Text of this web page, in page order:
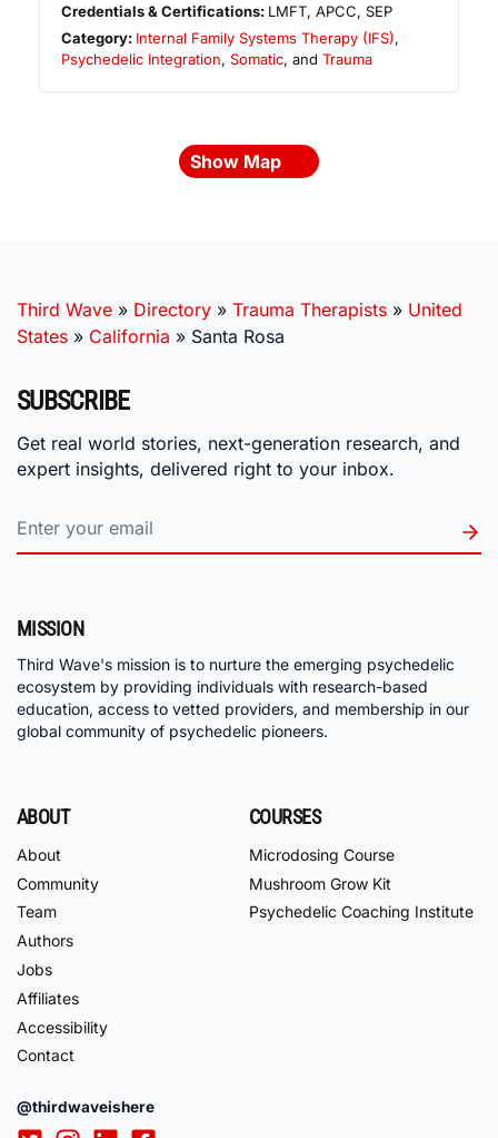
Credentials & Certifications: LMFT, APCC, SEP
Category: Internal Family Systems Therapy (IFS),
Psychedelic Integration, Somatic, and Trauma
Show Map
Third Wave » Directory » Trauma Therapists » United
States » California » Santa Rosa
SUBSCRIBE
Get real world stories, next-generation research, and
expert insights, delivered right to your inbox.
MISSION
Third Wave's mission is to nurture the emerging psychedelic
ecosystem by providing individuals with research-based
education, access to vetted providers, and membership in our
global community of psychedelic pioneers.
ABOUT
About
Community
Team
Authors
Jobs
Affiliates
Accessibility
Contact
COURSES
Microdosing Course
Mushroom Grow Kit
Psychedelic Coaching Institute
@thirdwaveishere